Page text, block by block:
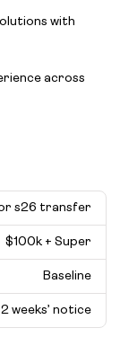
with
across
s26 transfer
$100k + Super
Baseline
2 weeks’ notice